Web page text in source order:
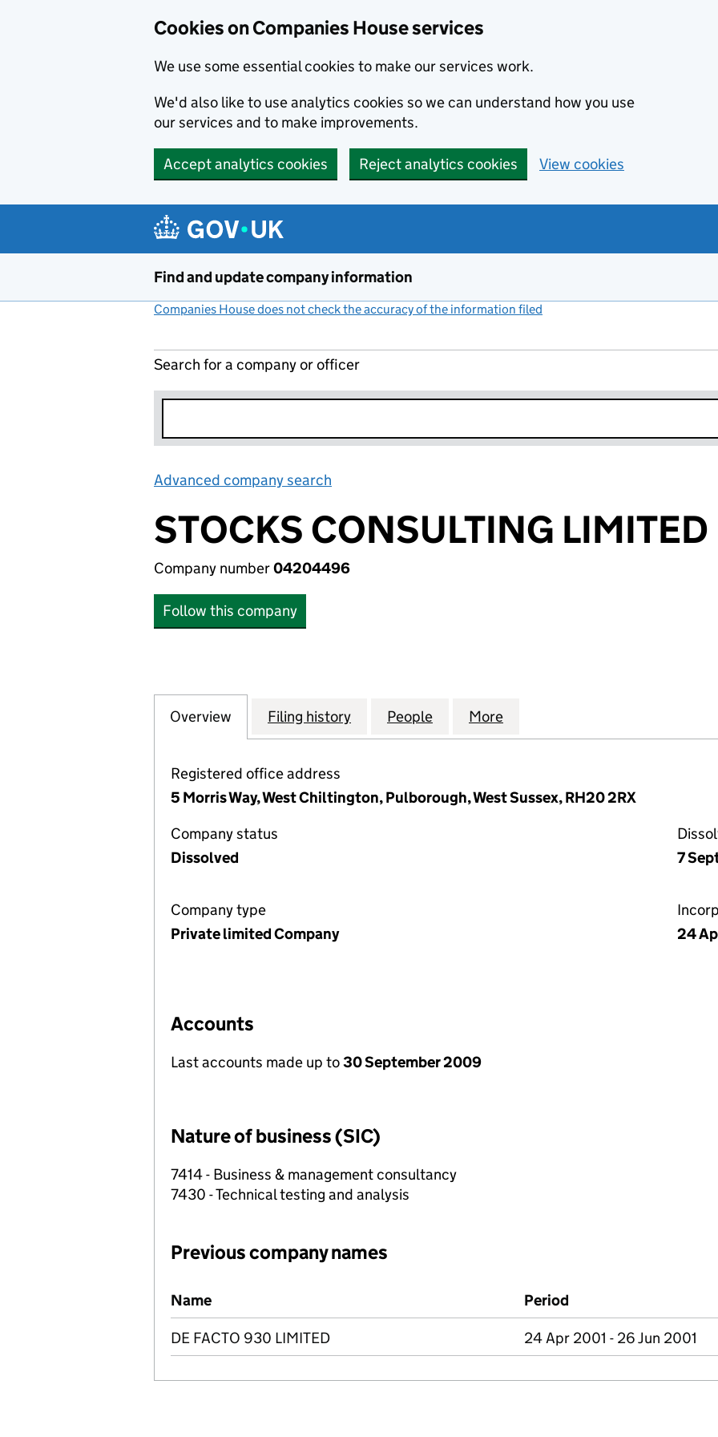
Cookies on Companies House services
We use some essential cookies to make our services work.
We'd also like to use analytics cookies so we can understand how you use
our services and to make improvements.
Accept analytics cookies Reject analytics cookies View cookies
Find and update company information
Companies House does not check the accuracy of the information filed
Search for a company or officer
Advanced company search
STOCKS CONSULTING LIMITED
Company number04204496
Follow this company
Company
Overview for STOCKS CONSULTING LIMITED (04204496)
Filing history for STOCKS CONSULTING LIMITED (04204496)
People for STOCKS CONSULTING LIMITED
More
Registered office address
5 Morris Way, West Chiltington, Pulborough, West Sussex, RH20 2RX
Company status
Dissolved
7
Company type
Private limited Company
24
Accounts
Last accounts made up to30 September 2009
Nature of business (SIC)
7414 - Business & management consultancy
7430 - Technical testing and analysis
Previous company names
Previous company names
Name Period
DE FACTO 930 LIMITED 24 Apr 2001 - 26 Jun 2001